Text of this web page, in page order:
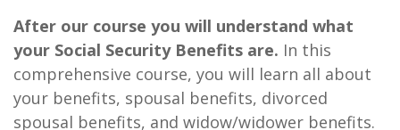
After our course you will understand what
your Social Security Benefits are. In this
comprehensive course, you will learn all about
your benefits, spousal benefits, divorced
spousal benefits, and widow/widower benefits.